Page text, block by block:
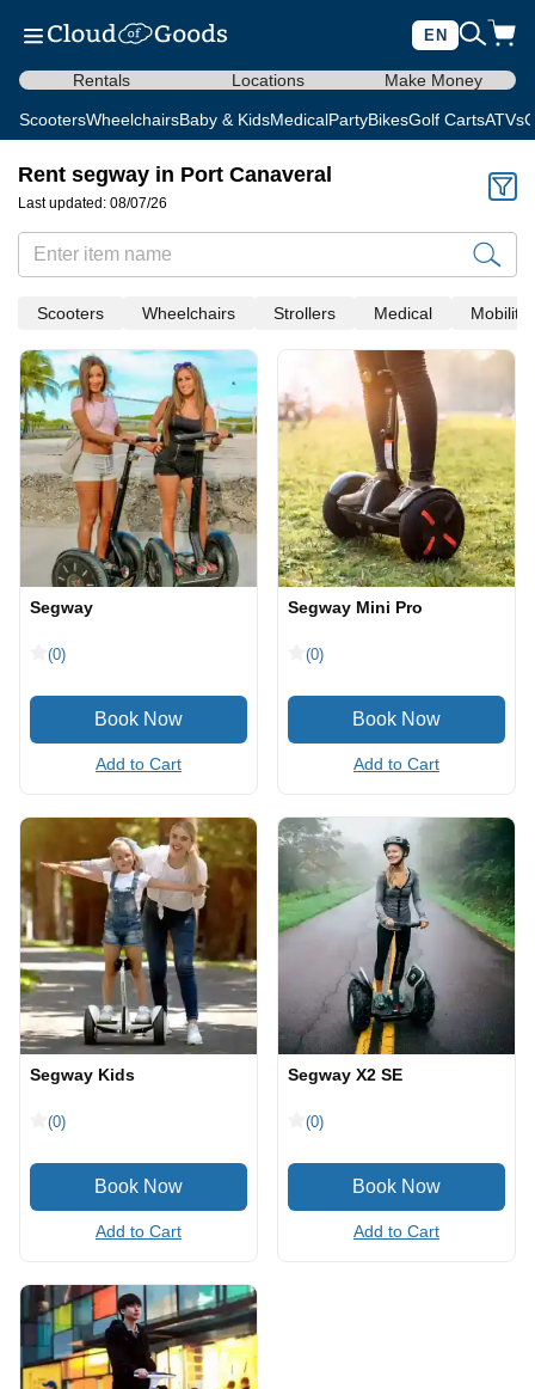
EN
Rentals Locations Make Money
ScootersWheelchairsBaby & KidsMedicalPartyBikesGolf CartsATVs
Rent segway in Port Canaveral
Last updated: 08/07/26
Scooters Wheelchairs Strollers Medical Mobility
Segway
(0)
Add to Cart
Segway Mini Pro
(0)
Add to Cart
Segway Kids
(0)
Add to Cart
Segway X2 SE
(0)
Add to Cart